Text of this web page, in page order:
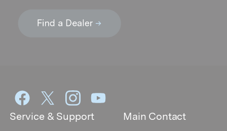
Main Contact
Service & Support